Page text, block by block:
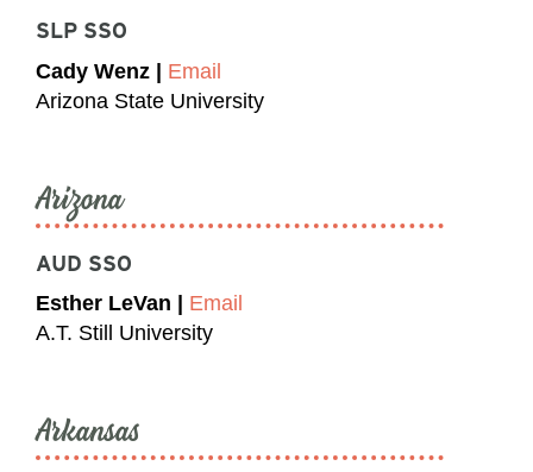
SLP SSO
Cady Wenz | Email
Arizona State University
Arizona
AUD SSO
Esther LeVan | Email
A.T. Still University
Arkansas